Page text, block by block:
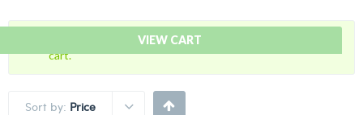
VIEW CART
“Defibrillation Save Citation Bar” has been added to your
cart.
Sort by: Price